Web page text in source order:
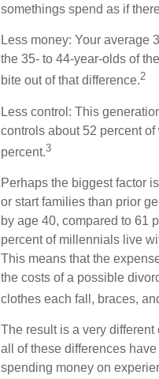
somethings spend as if
Less money: Your average
the 35- to 44-year-olds of
bite out of that difference.2
Less control: This
controls about 52 percent
percent.3
Perhaps the biggest factor
or start families than prior
by age 40, compared to 61
percent of millennials live
This means that the
the costs of a possible
clothes each fall, braces,
The result is a very
all of these differences
spending money on